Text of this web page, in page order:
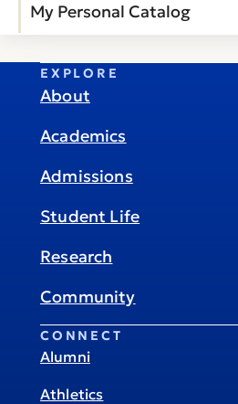
My Personal Catalog
EXPLORE
About
Academics
Admissions
Student Life
Research
Community
CONNECT
Alumni
Athletics